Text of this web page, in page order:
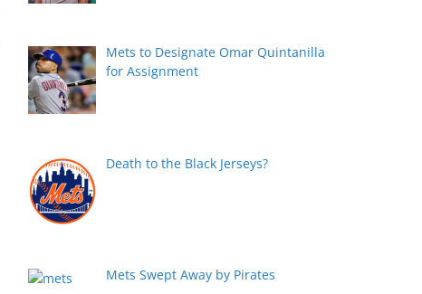
Mets to Designate Omar Quintanilla
for Assignment
Death to the Black Jerseys?
Mets Swept Away by Pirates